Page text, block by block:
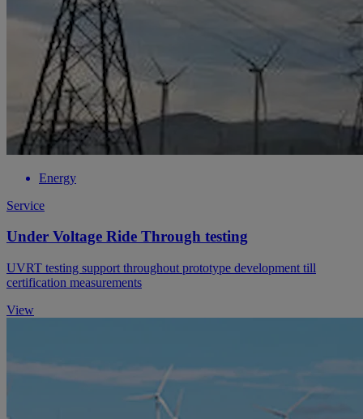
Energy
Service
Under Voltage Ride Through testing
UVRT testing support throughout prototype development till
certification measurements
View